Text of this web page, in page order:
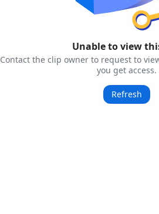
Unable to view
Contact the clip owner to request to
you get access.
Refresh